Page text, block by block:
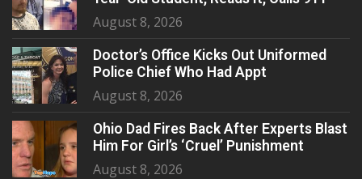
August 8, 2026
Doctor’s Office Kicks Out Uniformed
Police Chief Who Had Appt
August 8, 2026
Ohio Dad Fires Back After Experts Blast
Him For Girl’s ‘Cruel’ Punishment
August 8, 2026